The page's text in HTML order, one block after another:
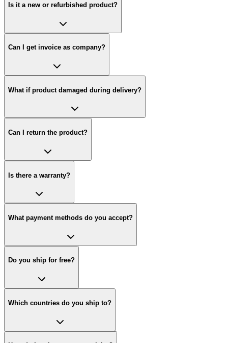
Is it a new or refurbished product?
Can I get invoice as company?
What if product damaged during delivery?
Can I return the product?
Is there a warranty?
What payment methods do you accept?
Do you ship for free?
Which countries do you ship to?